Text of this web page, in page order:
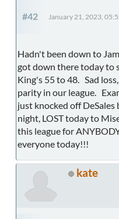
#42 January 21, 2023,
Hadn't been down to
got down there today to
King's 55 to 48. Sad
parity in our league.
just knocked off
night, LOST today to
this league for
everyone today!!!
kate